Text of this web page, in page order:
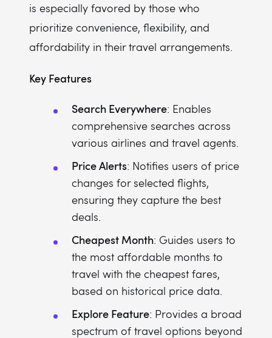
is especially favored by those who
prioritize convenience, flexibility, and
affordability in their travel arrangements.
Key Features
Search Everywhere: Enables
comprehensive searches across
various airlines and travel agents.
Price Alerts: Notifies users of price
changes for selected flights,
ensuring they capture the best
deals.
Cheapest Month: Guides users to
the most affordable months to
travel with the cheapest fares,
based on historical price data.
Explore Feature: Provides a broad
spectrum of travel options beyond